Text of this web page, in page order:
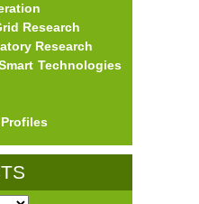
Research
Research
Technologies